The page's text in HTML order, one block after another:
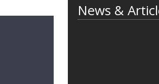
News &